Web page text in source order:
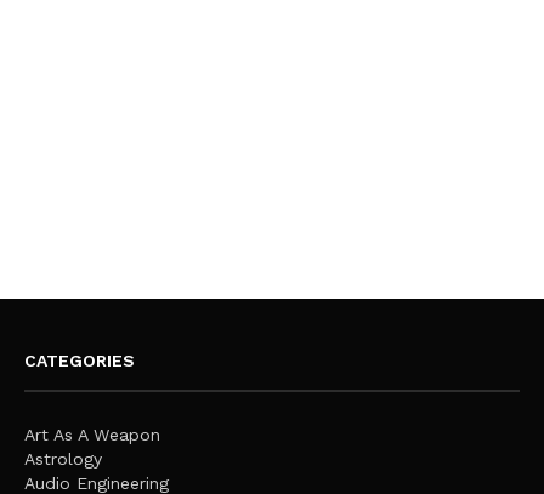
CATEGORIES
Art As A Weapon
Astrology
Audio Engineering